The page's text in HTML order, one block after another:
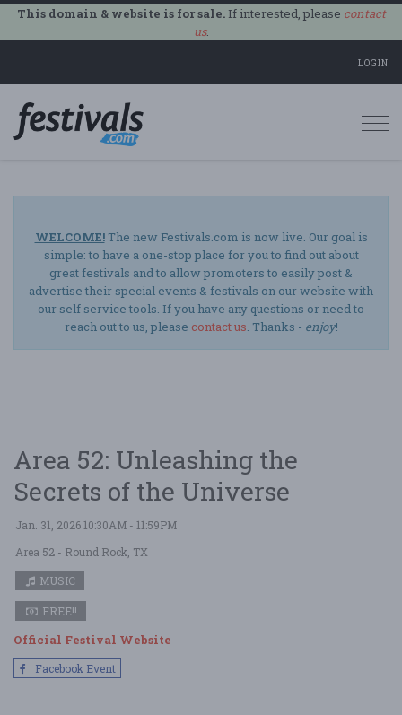
This domain & website is for sale.If interested, please contact
us.
LOGIN
WELCOME!The new Festivals.com is now live. Our goal is
simple: to have a one-stop place for you to find out about
great festivals and to allow promoters to easily post &
advertise their special events & festivals on our website with
our self service tools. If you have any questions or need to
reach out to us, please contact us. Thanks - enjoy!
Area 52: Unleashing the
Secrets of the Universe
Jan. 31, 2026 10:30AM - 11:59PM
Area 52 - Round Rock, TX
MUSIC
FREE!!
Official Festival Website
Facebook Event